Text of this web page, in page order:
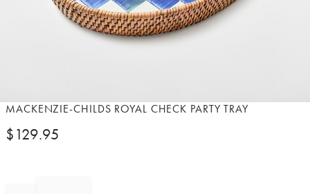
Item
of
MACKENZIE-CHILDS ROYAL CHECK PARTY TRAY
$129.95